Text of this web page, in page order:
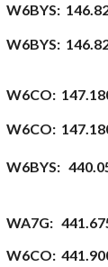
W6BYS:
W6BYS:
W6CO:
W6CO:
W6BYS:
WA7G:
W6CO: